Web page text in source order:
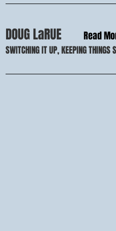
DOUG LaRUE
SWITCHING IT UP, KEEPING THINGS
Read